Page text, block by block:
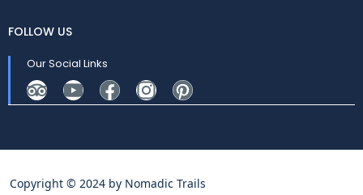
FOLLOW US
Our Social Links
Copyright © 2024 by Nomadic Trails